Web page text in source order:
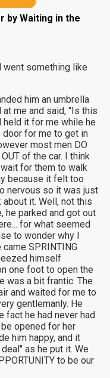
by Waiting in the
went something like
him an umbrella
me and said, "Is this
held it for me while he
door for me to get in
most men DO
of the car. I think
for them to walk
because it felt too
nervous so it was just
it. Well, not this
he parked and got out
for what seemed
to wonder why I
SPRINTING
himself
one foot to open the
was a bit frantic. The
and waited for me to
gentlemanly. He
fact he had never had
opened for her
him happy, and it
as he put it. We
to be our